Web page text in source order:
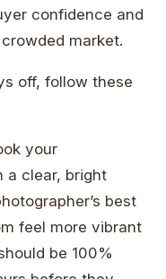
confidence and
market.
off, follow these
your
a clear, bright
best
feel more vibrant
be 100%